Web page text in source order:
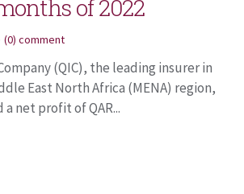
of 2022
(0) comment
(QIC), the leading insurer in
East North Africa (MENA) region,
net profit of QAR...